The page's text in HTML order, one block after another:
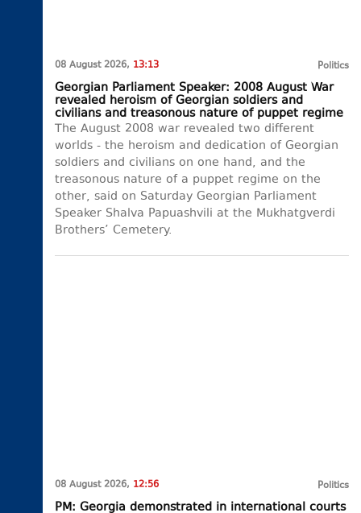
08 August 2026, 13:13 Politics
Georgian Parliament Speaker: 2008 August War
revealed heroism of Georgian soldiers and
civilians and treasonous nature of puppet regime
The August 2008 war revealed two different
worlds - the heroism and dedication of Georgian
soldiers and civilians on one hand, and the
treasonous nature of a puppet regime on the
other, said on Saturday Georgian Parliament
Speaker Shalva Papuashvili at the Mukhatgverdi
Brothers’ Cemetery.
08 August 2026, 12:56 Politics
PM: Georgia demonstrated in international courts